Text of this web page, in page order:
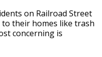
on Railroad Street
their homes like trash
concerning is